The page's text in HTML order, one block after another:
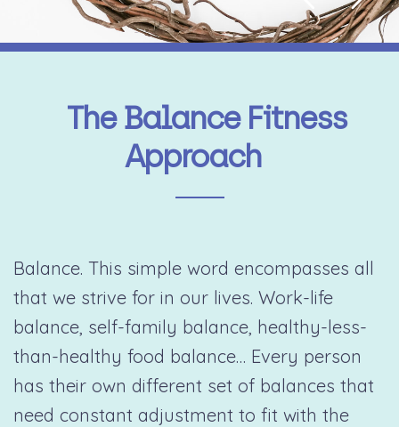
The Balance Fitness
Approach
Balance. This simple word encompasses all
that we strive for in our lives. Work-life
balance, self-family balance, healthy-less-
than-healthy food balance… Every person
has their own different set of balances that
need constant adjustment to fit with the